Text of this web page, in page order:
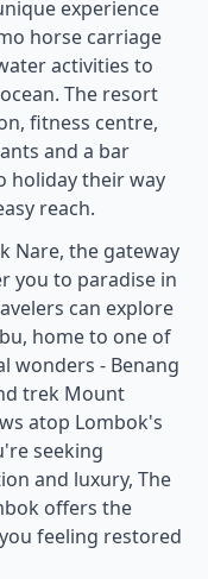
experience
horse carriage
activities to
The resort
fitness centre,
and a bar
holiday their way
reach.
Nare, the gateway
you to paradise in
can explore
home to one of
wonders - Benang
trek Mount
atop Lombok's
seeking
and luxury, The
offers the
feeling restored